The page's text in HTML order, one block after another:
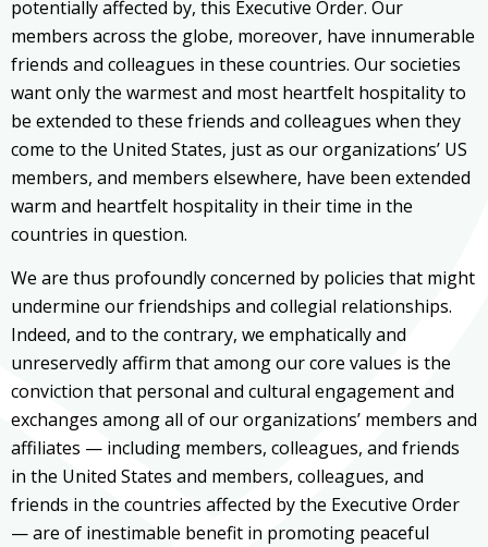
potentially affected by, this Executive Order. Our
members across the globe, moreover, have innumerable
friends and colleagues in these countries. Our societies
want only the warmest and most heartfelt hospitality to
be extended to these friends and colleagues when they
come to the United States, just as our organizations’ US
members, and members elsewhere, have been extended
warm and heartfelt hospitality in their time in the
countries in question.
We are thus profoundly concerned by policies that might
undermine our friendships and collegial relationships.
Indeed, and to the contrary, we emphatically and
unreservedly affirm that among our core values is the
conviction that personal and cultural engagement and
exchanges among all of our organizations’ members and
affiliates — including members, colleagues, and friends
in the United States and members, colleagues, and
friends in the countries affected by the Executive Order
— are of inestimable benefit in promoting peaceful